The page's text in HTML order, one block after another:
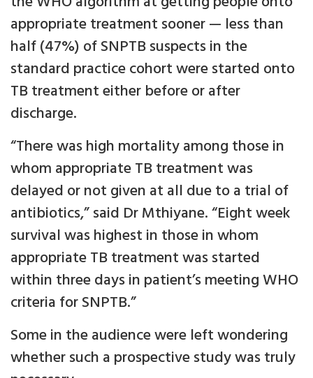
appropriate treatment sooner — less than
half (47%) of SNPTB suspects in the
standard practice cohort were started onto
TB treatment either before or after
discharge.
“There was high mortality among those in
whom appropriate TB treatment was
delayed or not given at all due to a trial of
antibiotics,” said Dr Mthiyane. “Eight week
survival was highest in those in whom
appropriate TB treatment was started
within three days in patient’s meeting WHO
criteria for SNPTB.”
Some in the audience were left wondering
whether such a prospective study was truly